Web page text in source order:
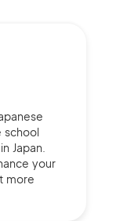
school
Japan.
your
more